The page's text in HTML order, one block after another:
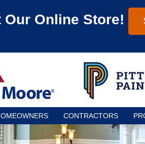
Our Online Store!
CONTRACTORS